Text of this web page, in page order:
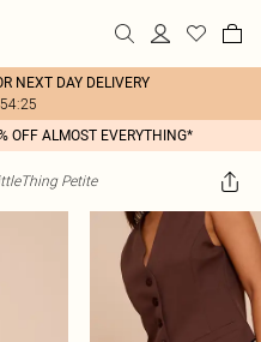
NEXT DAY DELIVERY
OFF ALMOST EVERYTHING*
Petite